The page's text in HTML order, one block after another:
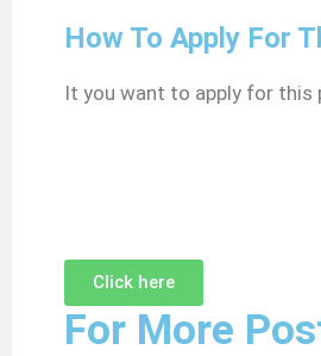
How To Apply For
It you want to apply for this
Click here
For More